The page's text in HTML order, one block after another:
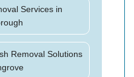
Services in
Removal Solutions